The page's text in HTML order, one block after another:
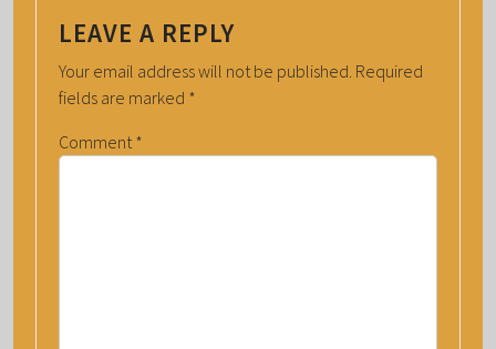
LEAVE A REPLY
Your email address will not be published. Required
fields are marked *
Comment *